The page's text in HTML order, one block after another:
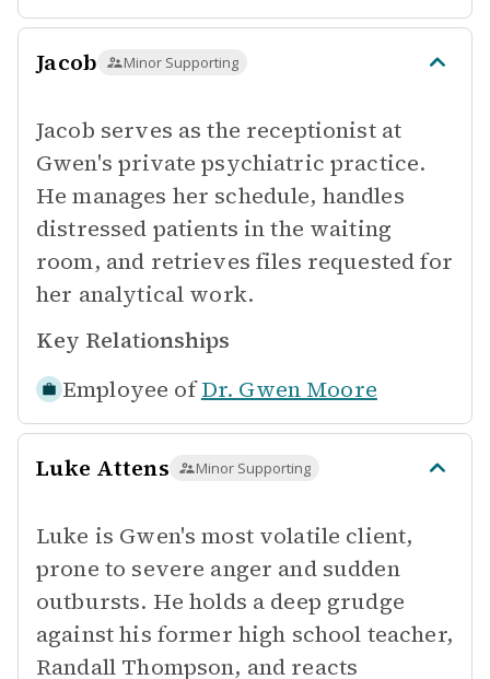
Jacob Minor Supporting
Jacob serves as the receptionist at
Gwen's private psychiatric practice.
He manages her schedule, handles
distressed patients in the waiting
room, and retrieves files requested for
her analytical work.
Key Relationships
Employee of Dr. Gwen Moore
Luke Attens Minor Supporting
Luke is Gwen's most volatile client,
prone to severe anger and sudden
outbursts. He holds a deep grudge
against his former high school teacher,
Randall Thompson, and reacts